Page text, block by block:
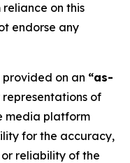
reliance on this
endorse any
provided on an “as-
of
media platform
for the accuracy,
reliability of the